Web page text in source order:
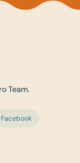
Team.
Facebook